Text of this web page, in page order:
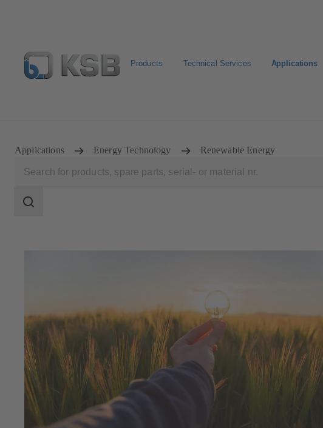
Products Technical Services Applications
Applications Energy Technology Renewable Energy
scope
Search